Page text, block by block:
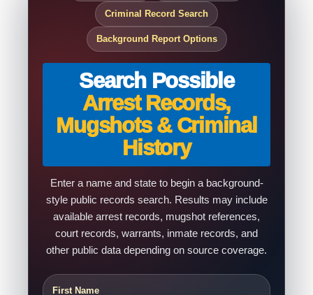
Criminal Record Search
Background Report Options
Search Possible
Arrest Records,
Mugshots & Criminal
History
Enter a name and state to begin a background-
style public records search. Results may include
available arrest records, mugshot references,
court records, warrants, inmate records, and
other public data depending on source coverage.
First Name